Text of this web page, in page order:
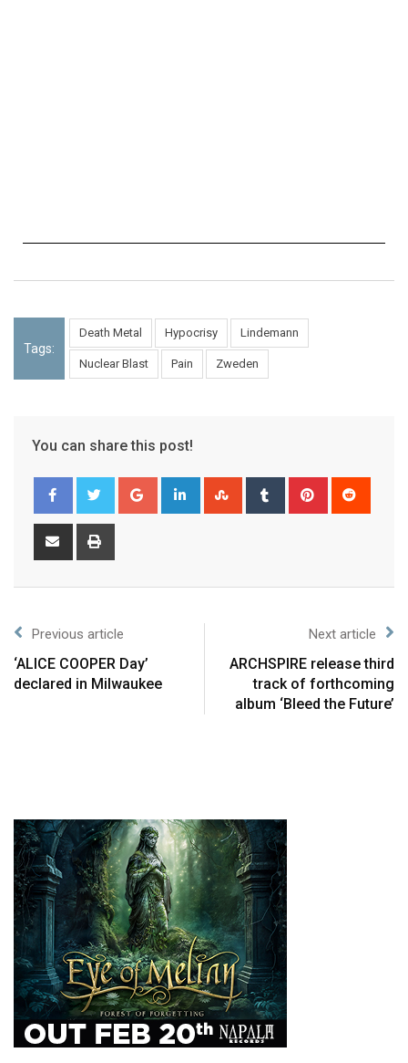
Tags:
Death Metal Hypocrisy Lindemann
Nuclear Blast Pain Zweden
You can share this post!
Previous article
‘ALICE COOPER Day’
declared in Milwaukee
Next article
ARCHSPIRE release third
track of forthcoming
album ‘Bleed the Future’